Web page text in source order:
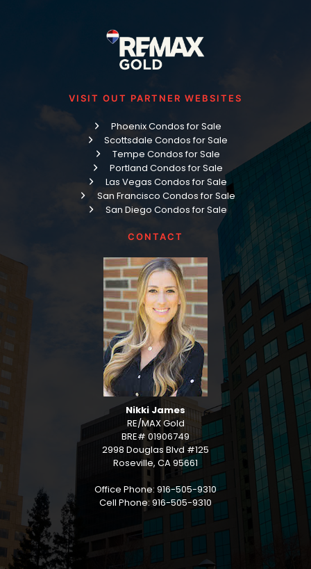
VISIT OUT PARTNER WEBSITES
Phoenix Condos for Sale
Scottsdale Condos for Sale
Tempe Condos for Sale
Portland Condos for Sale
Las Vegas Condos for Sale
San Francisco Condos for Sale
San Diego Condos for Sale
CONTACT
Nikki James
RE/MAX Gold
BRE# 01906749
2998 Douglas Blvd #125
Roseville, CA 95661
Office Phone: 916-505-9310
Cell Phone: 916-505-9310